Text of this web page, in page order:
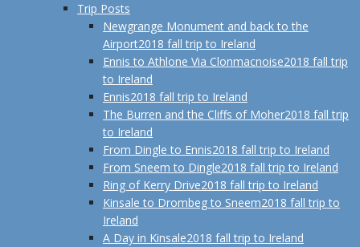
Trip Posts
Newgrange Monument and back to the
Airport2018 fall trip to Ireland
Ennis to Athlone Via Clonmacnoise2018 fall trip
to Ireland
Ennis2018 fall trip to Ireland
The Burren and the Cliffs of Moher2018 fall trip
to Ireland
From Dingle to Ennis2018 fall trip to Ireland
From Sneem to Dingle2018 fall trip to Ireland
Ring of Kerry Drive2018 fall trip to Ireland
Kinsale to Drombeg to Sneem2018 fall trip to
Ireland
A Day in Kinsale2018 fall trip to Ireland